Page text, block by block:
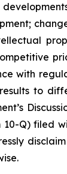
with
to
Q) filed